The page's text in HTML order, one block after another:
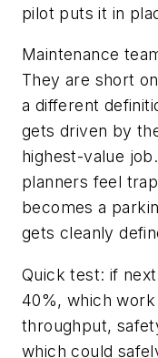
pilot puts it in
Maintenance
They are short
a different
gets driven by
highest-value
planners feel
becomes a
gets cleanly
Quick test: if
40%, which
throughput,
which could